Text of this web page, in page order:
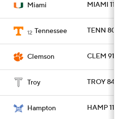
Miami MIAMI 113
12 Tennessee TENN 80
Clemson CLEM 91 -
Troy TROY 84 -
Hampton HAMP